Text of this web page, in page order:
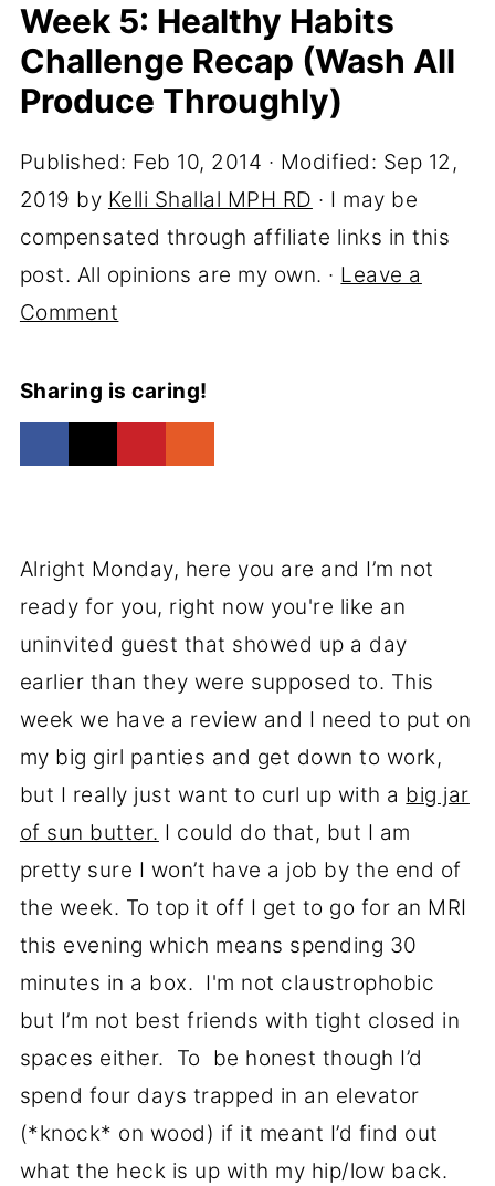
Week 5: Healthy Habits
Challenge Recap (Wash All
Produce Throughly)
Published: Feb 10, 2014 · Modified: Sep 12,
2019 by Kelli Shallal MPH RD · I may be
compensated through affiliate links in this
post. All opinions are my own. · Leave a
Comment
Sharing is caring!
Alright Monday, here you are and I’m not
ready for you, right now you're like an
uninvited guest that showed up a day
earlier than they were supposed to. This
week we have a review and I need to put on
my big girl panties and get down to work,
but I really just want to curl up with a big jar
of sun butter. I could do that, but I am
pretty sure I won’t have a job by the end of
the week. To top it off I get to go for an MRI
this evening which means spending 30
minutes in a box. I'm not claustrophobic
but I’m not best friends with tight closed in
spaces either. To be honest though I’d
spend four days trapped in an elevator
(*knock* on wood) if it meant I’d find out
what the heck is up with my hip/low back.